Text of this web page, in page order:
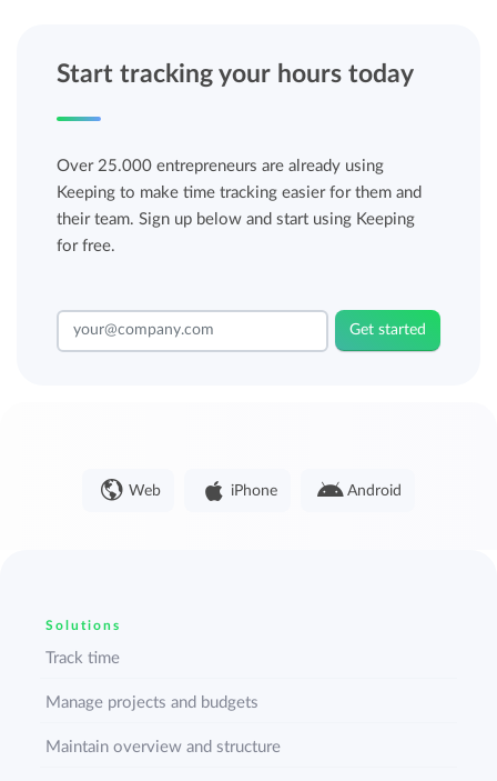
Start tracking your hours today
Over 25.000 entrepreneurs are already using
Keeping to make time tracking easier for them and
their team. Sign up below and start using Keeping
for free.
Get started
Web iPhone Android
Solutions
Track time
Manage projects and budgets
Maintain overview and structure